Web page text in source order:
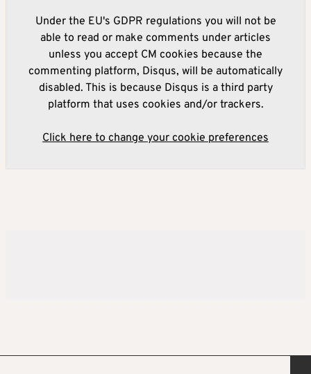
Under the EU's GDPR regulations you will not be
able to read or make comments under articles
unless you accept CM cookies because the
commenting platform, Disqus, will be automatically
disabled. This is because Disqus is a third party
platform that uses cookies and/or trackers.
Click here to change your cookie preferences